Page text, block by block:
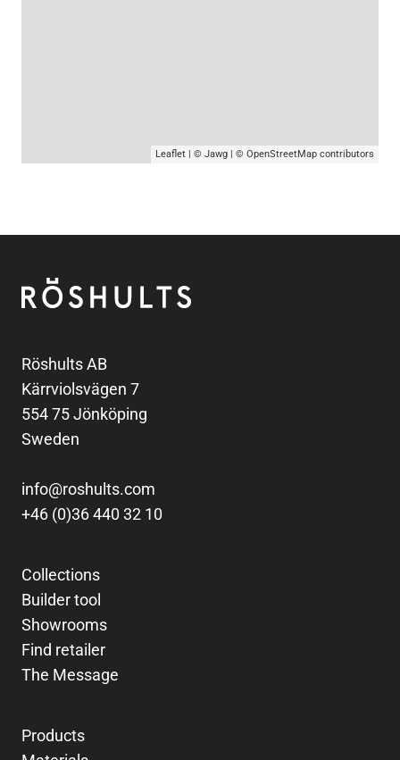
Leaflet | © Jawg | © OpenStreetMap contributors
Röshults
Röshults AB
Kärrviolsvägen 7
554 75 Jönköping
Sweden
info@roshults.com
+46 (0)36 440 32 10
Collections
Builder tool
Showrooms
Find retailer
The Message
Products